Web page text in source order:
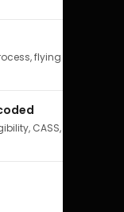
flying school
CASS,